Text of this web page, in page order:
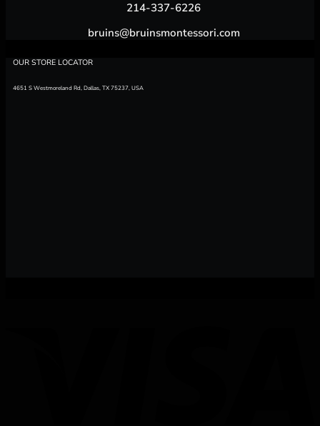
214-337-6226
bruins@bruinsmontessori.com
OUR STORE LOCATOR
4651 S Westmoreland Rd, Dallas, TX 75237, USA